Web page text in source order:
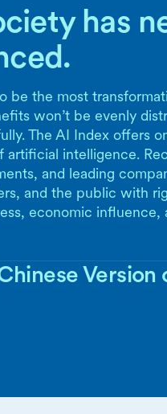
has
be the most
won’t be evenly
The AI Index offers
intelligence.
and leading
and the public with
economic influence,
Version